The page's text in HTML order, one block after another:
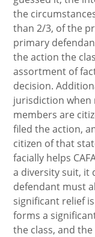
the
than 2/3, of the
primary
the action the
assortment of
decision.
jurisdiction when
members are
filed the action,
citizen of that
facially helps
a diversity suit, it
defendant must
significant relief
forms a
the class, and